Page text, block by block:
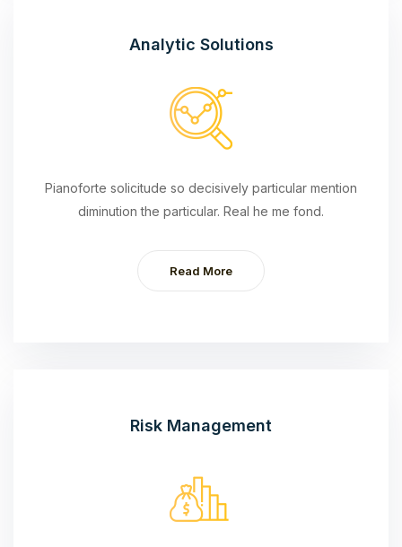
Analytic Solutions
Pianoforte solicitude so decisively particular mention
diminution the particular. Real he me fond.
Read More
Risk Management